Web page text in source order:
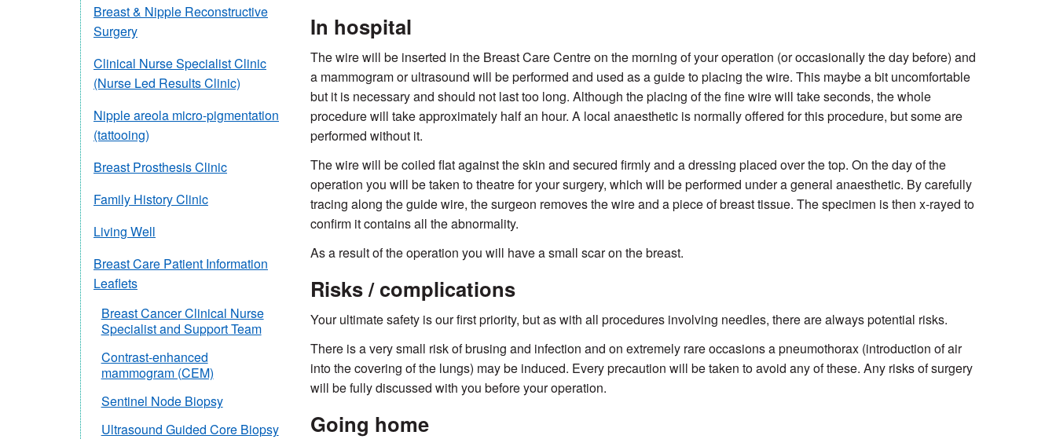
In hospital
The wire will be inserted in the Breast Care Centre on the morning of your operation (or occasionally the day before) and
a mammogram or ultrasound will be performed and used as a guide to placing the wire. This maybe a bit uncomfortable
but it is necessary and should not last too long. Although the placing of the fine wire will take seconds, the whole
procedure will take approximately half an hour. A local anaesthetic is normally offered for this procedure, but some are
performed without it.
The wire will be coiled flat against the skin and secured firmly and a dressing placed over the top. On the day of the
operation you will be taken to theatre for your surgery, which will be performed under a general anaesthetic. By carefully
tracing along the guide wire, the surgeon removes the wire and a piece of breast tissue. The specimen is then x-rayed to
confirm it contains all the abnormality.
As a result of the operation you will have a small scar on the breast.
Risks / complications
Your ultimate safety is our first priority, but as with all procedures involving needles, there are always potential risks.
There is a very small risk of brusing and infection and on extremely rare occasions a pneumothorax (introduction of air
into the covering of the lungs) may be induced. Every precaution will be taken to avoid any of these. Any risks of surgery
will be fully discussed with you before your operation.
Going home
Breast & Nipple Reconstructive
Surgery
Clinical Nurse Specialist Clinic
(Nurse Led Results Clinic)
Nipple areola micro-pigmentation
(tattooing)
Breast Prosthesis Clinic
Family History Clinic
Living Well
Breast Care Patient Information
Leaflets
Breast Cancer Clinical Nurse
Specialist and Support Team
Contrast-enhanced
mammogram (CEM)
Sentinel Node Biopsy
Ultrasound Guided Core Biopsy